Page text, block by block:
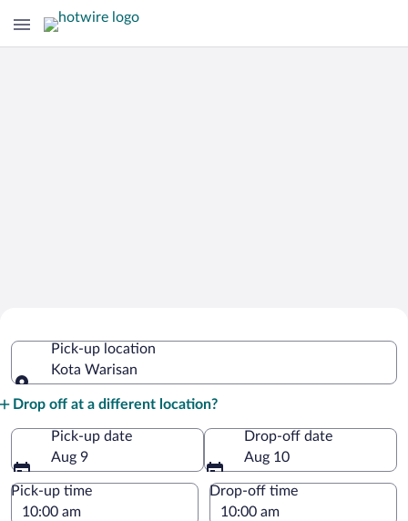
WarisanPick-up location
Kota Warisan
Drop off at a different location?
Pick-up date
Aug 9
Drop-off date
Aug 10
Pick-up time Drop-off time